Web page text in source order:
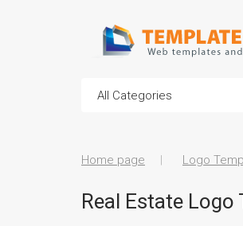
Home page Logo
Real Estate Logo